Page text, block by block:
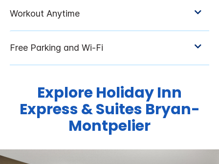
Explore Holiday Inn
Express & Suites Bryan-
Montpelier